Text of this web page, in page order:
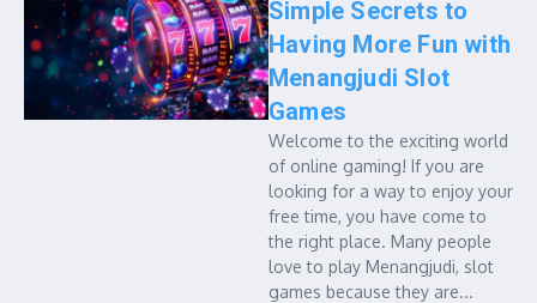
Simple Secrets to
Having More Fun with
Menangjudi Slot
Games
Welcome to the exciting world
of online gaming! If you are
looking for a way to enjoy your
free time, you have come to
the right place. Many people
love to play Menangjudi, slot
games because they are...